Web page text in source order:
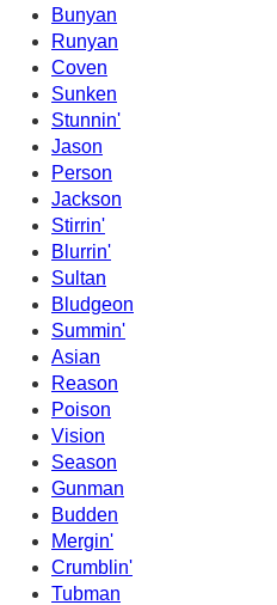
Bunyan
Runyan
Coven
Sunken
Stunnin'
Jason
Person
Jackson
Stirrin'
Blurrin'
Sultan
Bludgeon
Summin'
Asian
Reason
Poison
Vision
Season
Gunman
Budden
Mergin'
Crumblin'
Tubman